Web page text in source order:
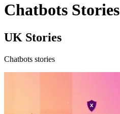
Chatbots Stories
UK Stories
Chatbots stories